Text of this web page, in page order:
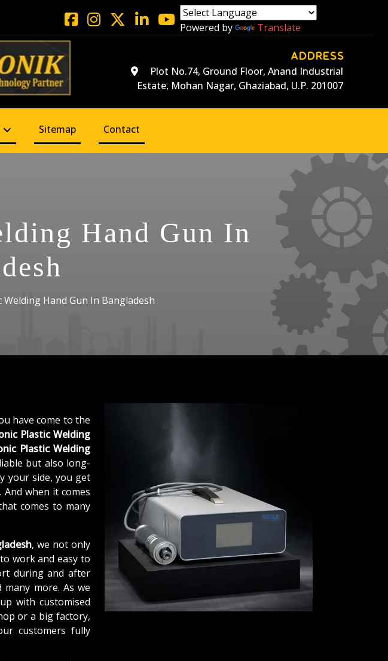
Powered by Translate
ADDRESS
Plot No.74, Ground Floor, Anand Industrial
Estate, Mohan Nagar, Ghaziabad, U.P. 201007
Sitemap Contact
Hand Gun In
Welding Hand Gun In Bangladesh
have come to the
Plastic Welding
Plastic Welding
but also long-
your side, you get
. And when it comes
comes to many
, we not only
work and easy to
during and after
more. As we
with customised
or a big factory,
customers fully